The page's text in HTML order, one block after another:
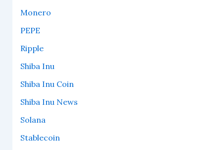
Monero
PEPE
Ripple
Shiba Inu
Shiba Inu Coin
Shiba Inu News
Solana
Stablecoin